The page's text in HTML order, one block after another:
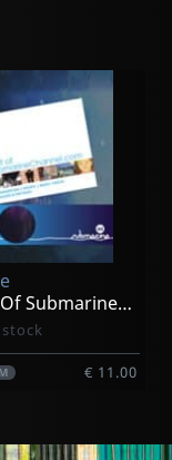
Best Of Submarinechannel.com
€ 11.00